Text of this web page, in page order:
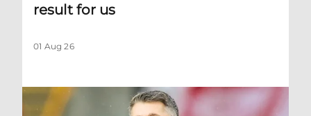
result for us
01 Aug 26